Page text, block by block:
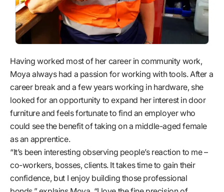
Having worked most of her career in community work,
Moya always had a passion for working with tools. After a
career break and a few years working in hardware, she
looked for an opportunity to expand her interest in door
furniture and feels fortunate to find an employer who
could see the benefit of taking on a middle-aged female
as an apprentice.
“It’s been interesting observing people’s reaction to me –
co-workers, bosses, clients. It takes time to gain their
confidence, but I enjoy building those professional